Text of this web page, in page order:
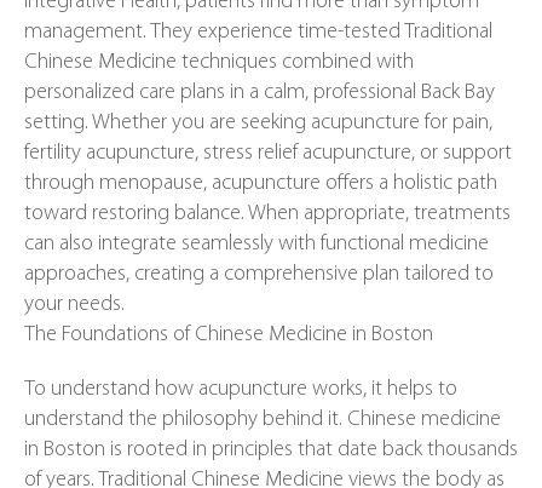
management. They experience time-tested Traditional
Chinese Medicine techniques combined with
personalized care plans in a calm, professional Back Bay
setting. Whether you are seeking acupuncture for pain,
fertility acupuncture, stress relief acupuncture, or support
through menopause, acupuncture offers a holistic path
toward restoring balance. When appropriate, treatments
can also integrate seamlessly with functional medicine
approaches, creating a comprehensive plan tailored to
your needs.
The Foundations of Chinese Medicine in Boston
To understand how acupuncture works, it helps to
understand the philosophy behind it. Chinese medicine
in Boston is rooted in principles that date back thousands
of years. Traditional Chinese Medicine views the body as